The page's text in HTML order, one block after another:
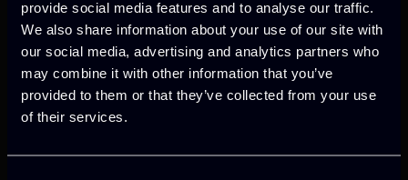
provide social media features and to analyse our traffic.
We also share information about your use of our site with
our social media, advertising and analytics partners who
may combine it with other information that you’ve
provided to them or that they’ve collected from your use
of their services.
scientific production to be conducted in
the upcoming months.